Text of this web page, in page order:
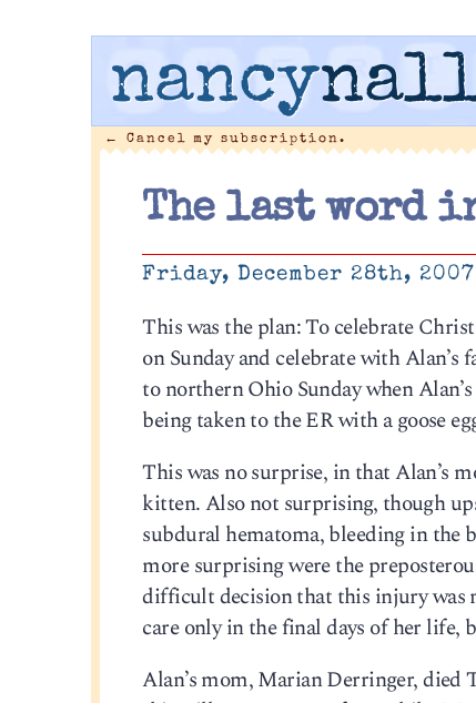
nancy
← Cancel my subscription.
The last word
Friday, December 28th, 2007
This was the plan: To celebrate
on Sunday and celebrate with
to northern Ohio Sunday when
being taken to the ER with a goose
This was no surprise, in that Alan’s
kitten. Also not surprising, though
subdural hematoma, bleeding in the
more surprising were the
difficult decision that this injury was
care only in the final days of her life,
Alan’s mom, Marian Derringer, died